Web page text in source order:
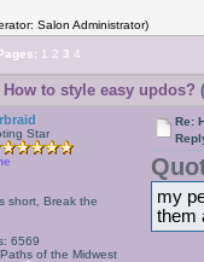
Salon Administrator)
1 2 3 4
How to style easy updos?
Star
short, Break the
6569
of the Midwest
Re:
my
them